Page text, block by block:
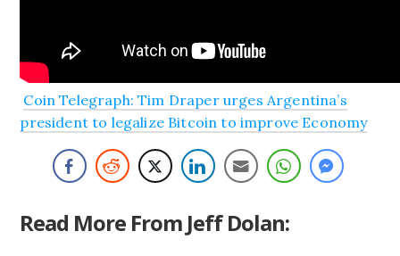
Coin Telegraph: Tim Draper urges Argentina’s
president to legalize Bitcoin to improve Economy
Read More From Jeff Dolan: